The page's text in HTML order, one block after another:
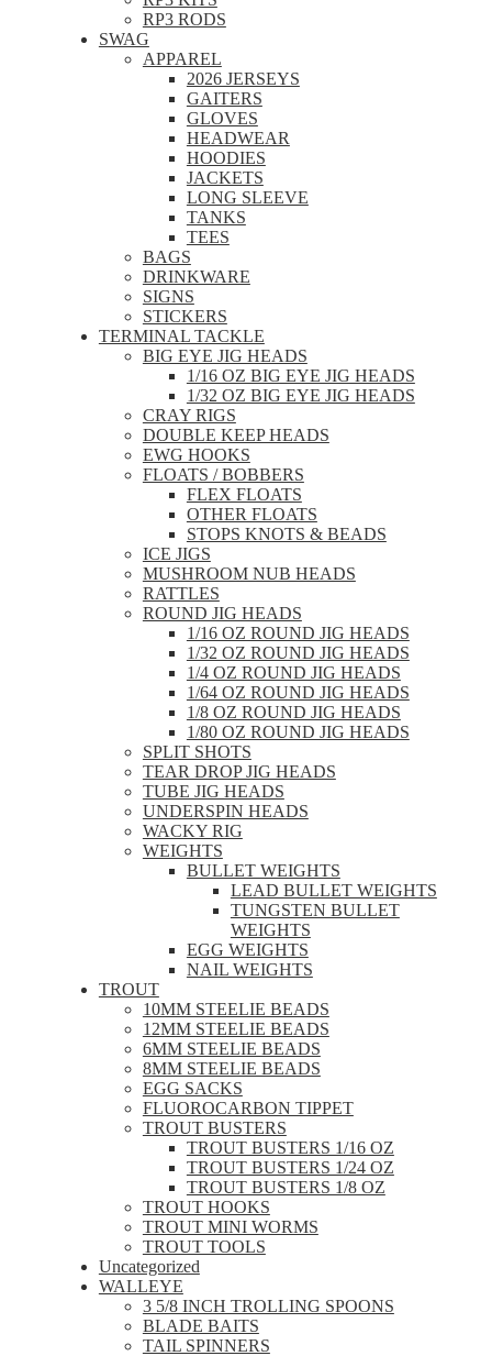
RP3 RODS
SWAG
APPAREL
2026 JERSEYS
GAITERS
GLOVES
HEADWEAR
HOODIES
JACKETS
LONG SLEEVE
TANKS
TEES
BAGS
DRINKWARE
SIGNS
STICKERS
TERMINAL TACKLE
BIG EYE JIG HEADS
1/16 OZ BIG EYE JIG HEADS
1/32 OZ BIG EYE JIG HEADS
CRAY RIGS
DOUBLE KEEP HEADS
EWG HOOKS
FLOATS / BOBBERS
FLEX FLOATS
OTHER FLOATS
STOPS KNOTS & BEADS
ICE JIGS
MUSHROOM NUB HEADS
RATTLES
ROUND JIG HEADS
1/16 OZ ROUND JIG HEADS
1/32 OZ ROUND JIG HEADS
1/4 OZ ROUND JIG HEADS
1/64 OZ ROUND JIG HEADS
1/8 OZ ROUND JIG HEADS
1/80 OZ ROUND JIG HEADS
SPLIT SHOTS
TEAR DROP JIG HEADS
TUBE JIG HEADS
UNDERSPIN HEADS
WACKY RIG
WEIGHTS
BULLET WEIGHTS
LEAD BULLET WEIGHTS
TUNGSTEN BULLET
WEIGHTS
EGG WEIGHTS
NAIL WEIGHTS
TROUT
10MM STEELIE BEADS
12MM STEELIE BEADS
6MM STEELIE BEADS
8MM STEELIE BEADS
EGG SACKS
FLUOROCARBON TIPPET
TROUT BUSTERS
TROUT BUSTERS 1/16 OZ
TROUT BUSTERS 1/24 OZ
TROUT BUSTERS 1/8 OZ
TROUT HOOKS
TROUT MINI WORMS
TROUT TOOLS
Uncategorized
WALLEYE
3 5/8 INCH TROLLING SPOONS
BLADE BAITS
TAIL SPINNERS